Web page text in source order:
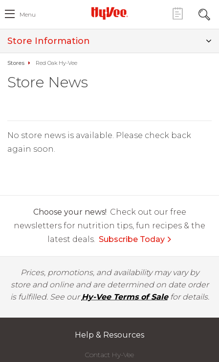
Menu
Store Information
Stores Red Oak Hy-Vee
Store News
No store news is available. Please check back
again soon.
Choose your news! Check out our free
newsletters for nutrition tips, fun recipes & the
latest deals. Subscribe Today
Prices, promotions, and availability may vary by
store and online and are determined on date order
is fulfilled. See ourHy-Vee Terms of Salefor details.
Help & Resources
Contact Hy-Vee